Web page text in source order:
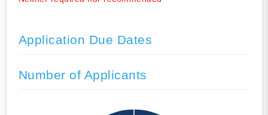
Application Due Dates
Number of Applicants